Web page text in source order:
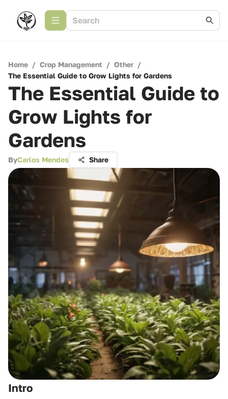
Home / Crop Management / Other /
The Essential Guide to Grow Lights for Gardens
The Essential Guide to
Grow Lights for
Gardens
ByCarlos Mendes Share
Intro